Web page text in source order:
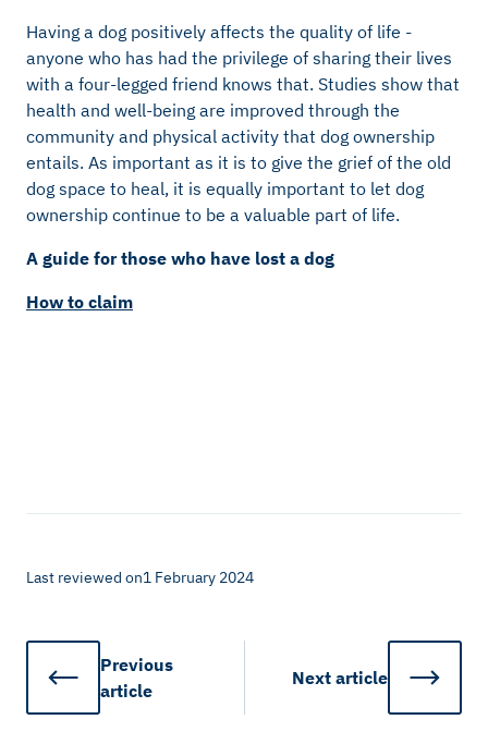
Having a dog positively affects the quality of life -
anyone who has had the privilege of sharing their lives
with a four-legged friend knows that. Studies show that
health and well-being are improved through the
community and physical activity that dog ownership
entails. As important as it is to give the grief of the old
dog space to heal, it is equally important to let dog
ownership continue to be a valuable part of life.
A guide for those who have lost a dog
How to claim
Last reviewed on1 February 2024
Previous
article
Next article